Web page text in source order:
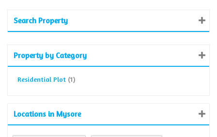
Search Property
Property by Category
Residential Plot (1)
Locations in Mysore